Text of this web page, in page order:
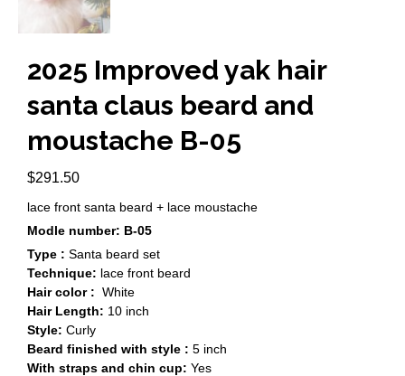
2025 Improved yak hair
santa claus beard and
moustache B-05
$291.50
lace front santa beard + lace moustache
Modle number: B-05
Type : Santa beard set
Technique: lace front beard
Hair color : White
Hair Length: 10 inch
Style: Curly
Beard finished with style : 5 inch
With straps and chin cup: Yes